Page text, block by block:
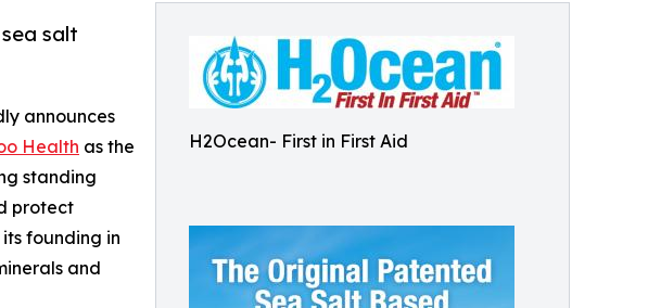
H2Ocean- First in First Aid
salt
announces
Health as the
standing
protect
founding in
and